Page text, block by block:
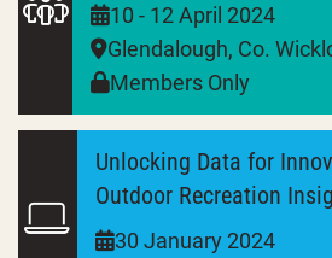
10 - 12 April 2024
Glendalough, Co.
Members Only
Unlocking Data for
Outdoor Recreation
30 January 2024